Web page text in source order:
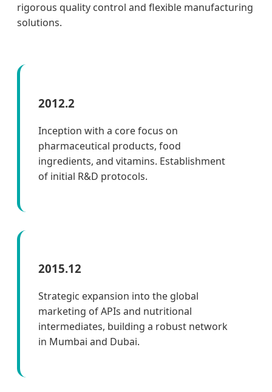
rigorous quality control and flexible manufacturing
solutions.
2012.2
Inception with a core focus on
pharmaceutical products, food
ingredients, and vitamins. Establishment
of initial R&D protocols.
2015.12
Strategic expansion into the global
marketing of APIs and nutritional
intermediates, building a robust network
in Mumbai and Dubai.